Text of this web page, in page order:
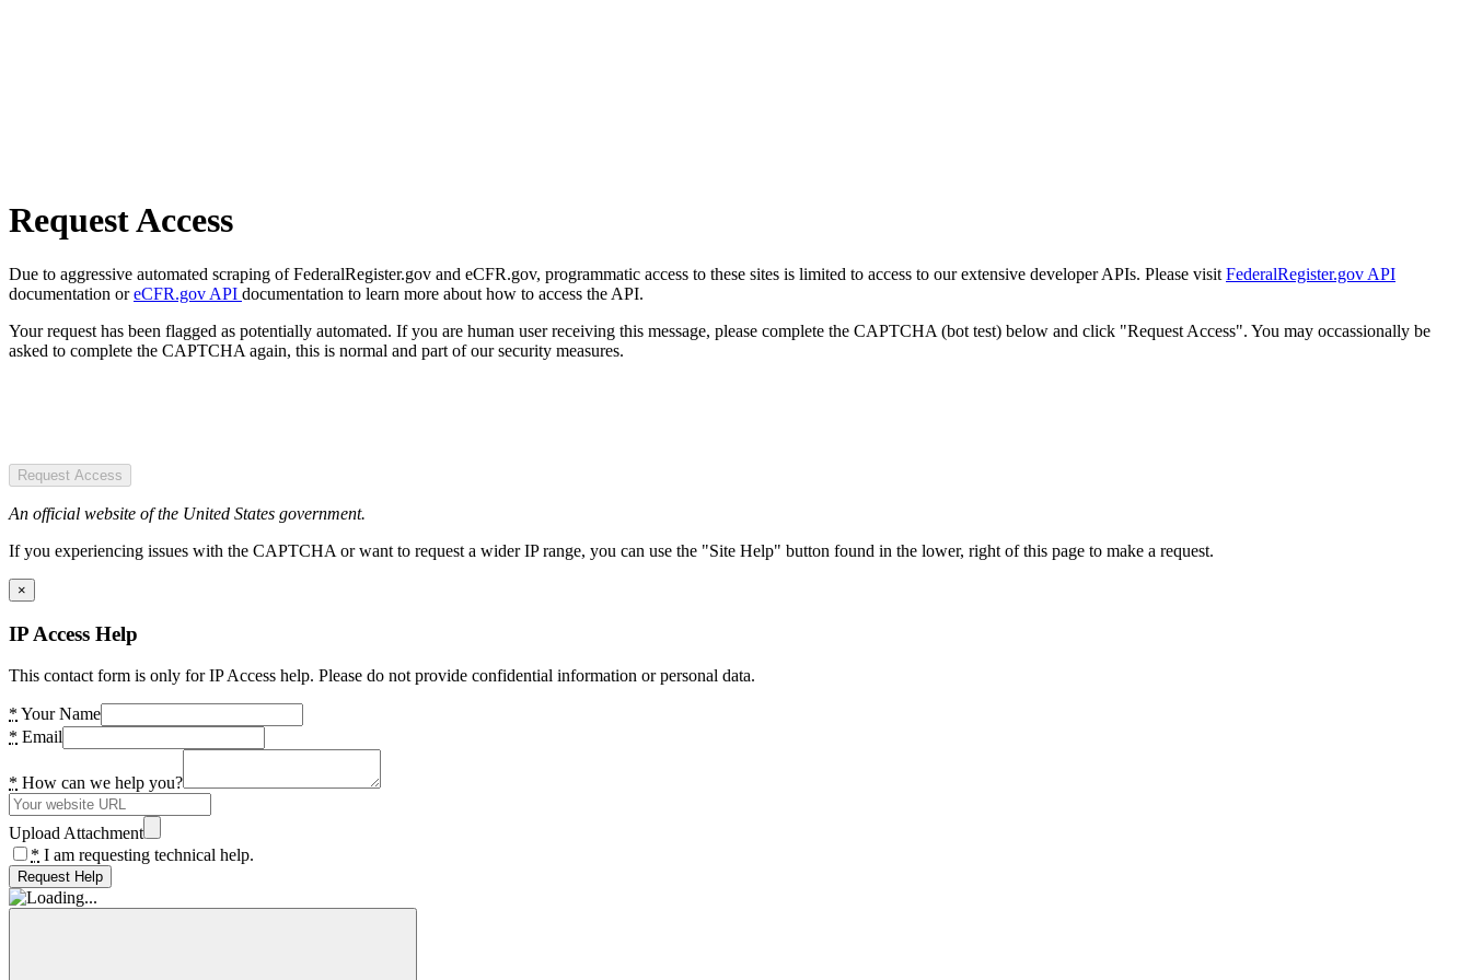
Request Access
Due to aggressive automated scraping of FederalRegister.gov and eCFR.gov, programmatic access to these sites is limited to access to our extensive developer APIs. Please visit FederalRegister.gov API
documentation oreCFR.gov API documentation to learn more about how to access the API.
Your request has been flagged as potentially automated. If you are human user receiving this message, please complete the CAPTCHA (bot test) below and click "Request Access". You may occassionally be
asked to complete the CAPTCHA again, this is normal and part of our security measures.
Request Access
An official website of the United States government.
If you experiencing issues with the CAPTCHA or want to request a wider IP range, you can use the "Site Help" button found in the lower, right of this page to make a request.
×
IP Access Help
This contact form is only for IP Access help. Please do not provide confidential information or personal data.
* Your Name
* Email
* How can we help you?
Upload Attachment
* I am requesting technical help.